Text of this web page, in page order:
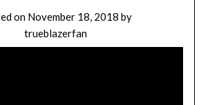
on November 18, 2018 by
trueblazerfan